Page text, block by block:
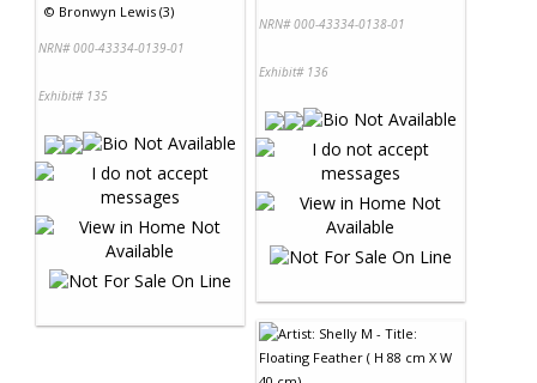
© Bronwyn Lewis (3)
NRN# 000-43334-0139-01
Exhibit# 135
NRN# 000-43334-0138-01
Exhibit# 136